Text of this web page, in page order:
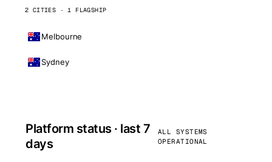
2 CITIES · 1 FLAGSHIP
Melbourne
Sydney
Platform status · last 7
days
ALL SYSTEMS
OPERATIONAL